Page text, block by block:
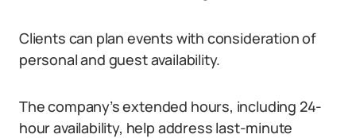
Clients can plan events with consideration of
personal and guest availability.
The company’s extended hours, including 24-
hour availability, help address last-minute